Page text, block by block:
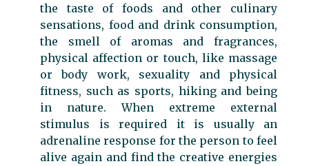
the taste of foods and other culinary
sensations, food and drink consumption,
the smell of aromas and fragrances,
physical affection or touch, like massage
or body work, sexuality and physical
fitness, such as sports, hiking and being
in nature. When extreme external
stimulus is required it is usually an
adrenaline response for the person to feel
alive again and find the creative energies